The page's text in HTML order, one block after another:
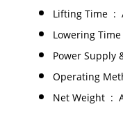
Lifting Time :
Lowering
Power Supply
Operating
Net Weight :